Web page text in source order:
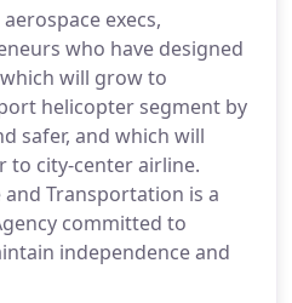
execs,
who have designed
will grow to
helicopter segment by
safer, and which will
to city-center airline.
and Transportation is a
committed to
independence and